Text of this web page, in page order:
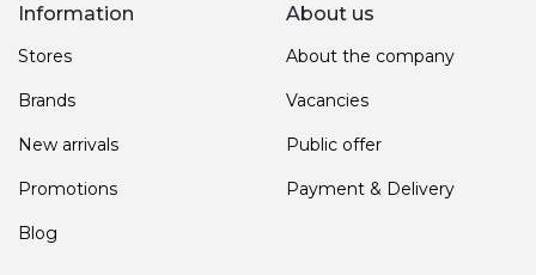
Information
Stores
Brands
New arrivals
Promotions
Blog
About us
About the company
Vacancies
Public offer
Payment & Delivery